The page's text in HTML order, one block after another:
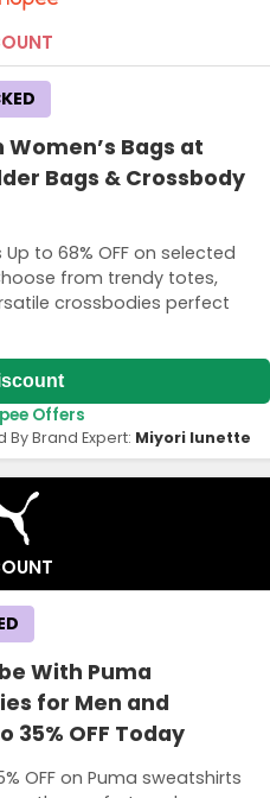
Women’s Bags at
Bags & Crossbody
to 68% OFF on selected
from trendy totes,
crossbodies perfect
Offers
By Brand Expert: Miyori lunette
With Puma
for Men and
35% OFF Today
OFF on Puma sweatshirts